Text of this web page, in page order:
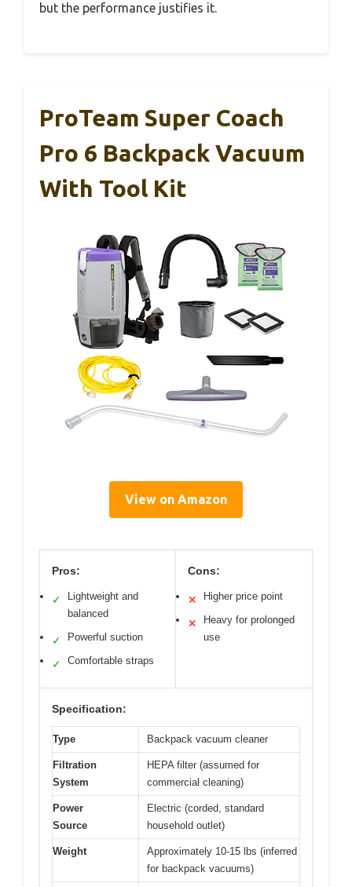
but the performance justifies it.
ProTeam Super Coach
Pro 6 Backpack Vacuum
With Tool Kit
View on Amazon
Pros:
✓
Lightweight and
balanced
✓ Powerful suction
✓ Comfortable straps
Cons:
✕ Higher price point
✕
Heavy for prolonged
use
Specification:
Type Backpack vacuum cleaner
Filtration
System
HEPA filter (assumed for
commercial cleaning)
Power
Source
Electric (corded, standard
household outlet)
Weight
Approximately 10-15 lbs (inferred
for backpack vacuums)